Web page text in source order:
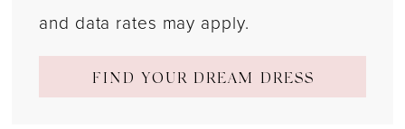
and data rates may apply.
FIND YOUR DREAM DRESS